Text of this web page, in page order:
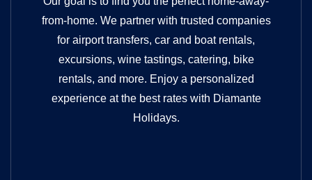
from-home. We partner with trusted companies
for airport transfers, car and boat rentals,
excursions, wine tastings, catering, bike
rentals, and more. Enjoy a personalized
experience at the best rates with Diamante
Holidays.